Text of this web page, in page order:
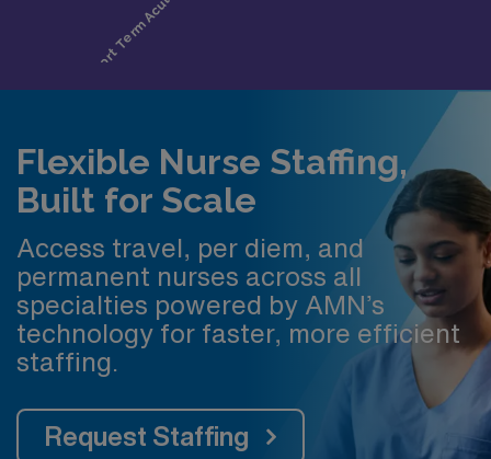
Flexible Nurse Staffing,
Built for Scale
Access travel, per diem, and
permanent nurses across all
specialties powered by AMN’s
technology for faster, more efficient
staffing.
Request Staffing